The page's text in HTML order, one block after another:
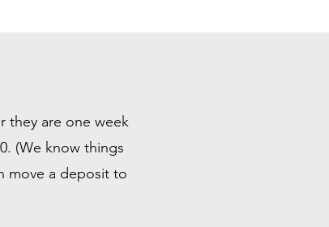
they are one week
(We know things
move a deposit to